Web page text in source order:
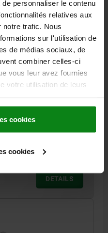
personnaliser le contenu
relatives aux
notre trafic. Nous
sur l'utilisation de
de médias sociaux, de
combiner celles-ci
vous leur avez fournies
votre utilisation de leurs
cookies
cookies
L=500, H=75,
SLOT WIDTH=18
DETAILS